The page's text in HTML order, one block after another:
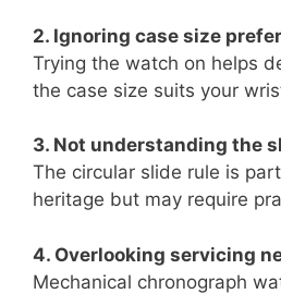
2. Ignoring case size
Trying the watch on helps
the case size suits your
3. Not understanding the
The circular slide rule is
heritage but may require
4. Overlooking servicing
Mechanical chronograph